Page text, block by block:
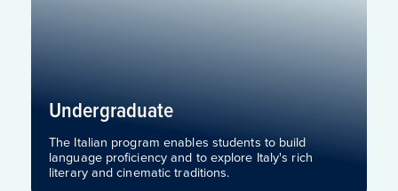
Undergraduate
The Italian program enables students to build
language proficiency and to explore Italy's rich
literary and cinematic traditions.